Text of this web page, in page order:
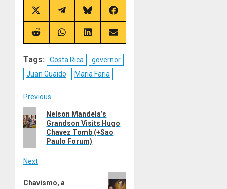
Share
on
X
(Twitter)
Share
on
Telegram
Share
on
Bluesky
Share
on
Facebook
Share
on
Share
on
Share
on
Share
on
Tags: Costa Rica
governor
Juan Guaido
Maria Faria
Post
navigation
Previous
Previous
post:
Nelson Mandela’s
Grandson Visits Hugo
Chavez Tomb (+Sao
Paulo Forum)
Next
Chavismo, a